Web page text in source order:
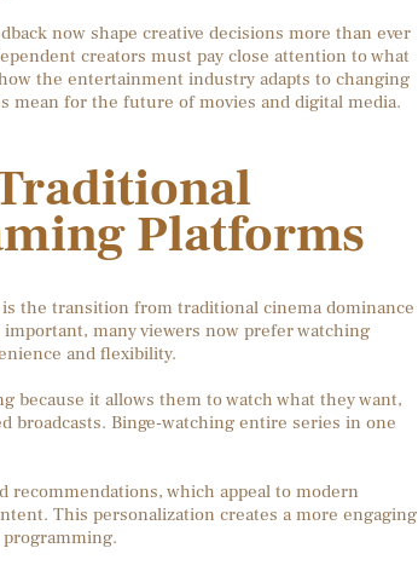
now shape creative decisions more than ever
creators must pay close attention to what
the entertainment industry adapts to changing
mean for the future of movies and digital media.
Platforms
the transition from traditional cinema dominance
many viewers now prefer watching
and flexibility.
because it allows them to watch what they want,
broadcasts. Binge-watching entire series in one
recommendations, which appeal to modern
This personalization creates a more engaging